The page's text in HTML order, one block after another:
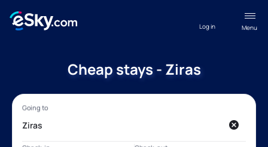
Menu
Log in
Cheap stays - Ziras